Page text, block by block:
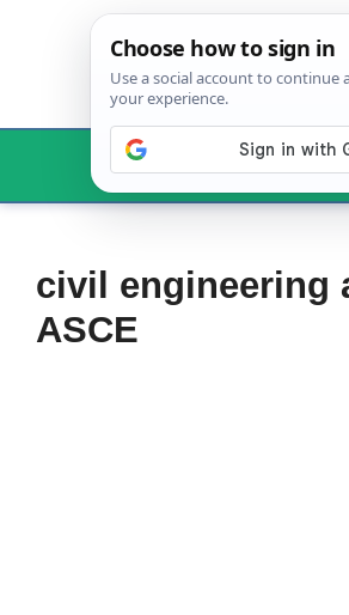
Menu
civil engineering
ASCE